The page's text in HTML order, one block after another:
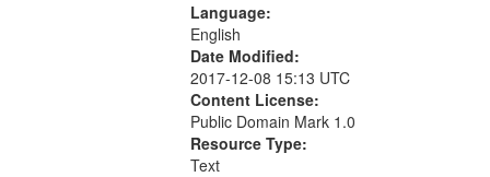
Language:
English
Date Modified:
2017-12-08 15:13 UTC
Content License:
Public Domain Mark 1.0
Resource Type:
Text